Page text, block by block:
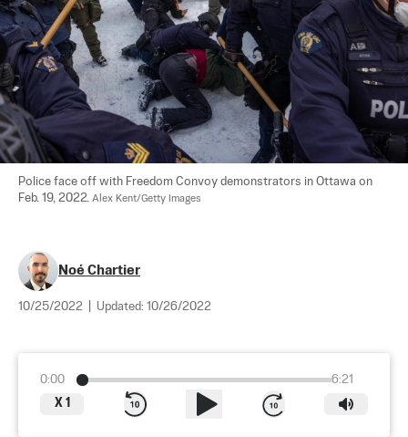
Police face off with Freedom Convoy demonstrators in Ottawa on
Feb. 19, 2022. Alex Kent/Getty Images
Noé Chartier
10/25/2022 Updated: 10/26/2022
0:00
6:21
X 1